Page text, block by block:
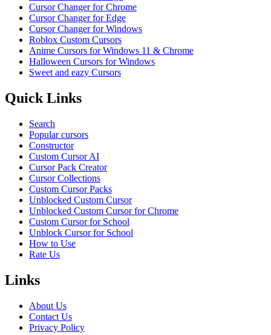
Cursor Changer for Chrome
Cursor Changer for Edge
Cursor Changer for Windows
Roblox Custom Cursors
Anime Cursors for Windows 11 & Chrome
Halloween Cursors for Windows
Sweet and eazy Cursors
Quick Links
Search
Popular cursors
Constructor
Custom Cursor AI
Cursor Pack Creator
Cursor Collections
Custom Cursor Packs
Unblocked Custom Cursor
Unblocked Custom Cursor for Chrome
Custom Cursor for School
Unblock Cursor for School
How to Use
Rate Us
Links
About Us
Contact Us
Privacy Policy